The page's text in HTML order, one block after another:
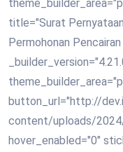
title="Surat
Permohonan
button_url="http://
content/uploads/
hover_enabled="0"